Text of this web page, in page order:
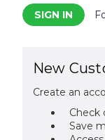
New
Create an
Check
Save